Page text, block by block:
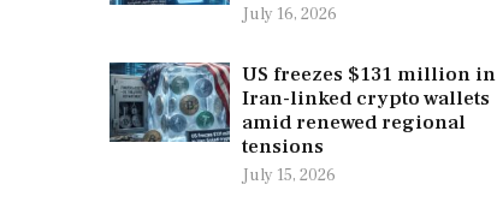
July 16, 2026
US freezes $131 million in
Iran-linked crypto wallets
amid renewed regional
tensions
July 15, 2026